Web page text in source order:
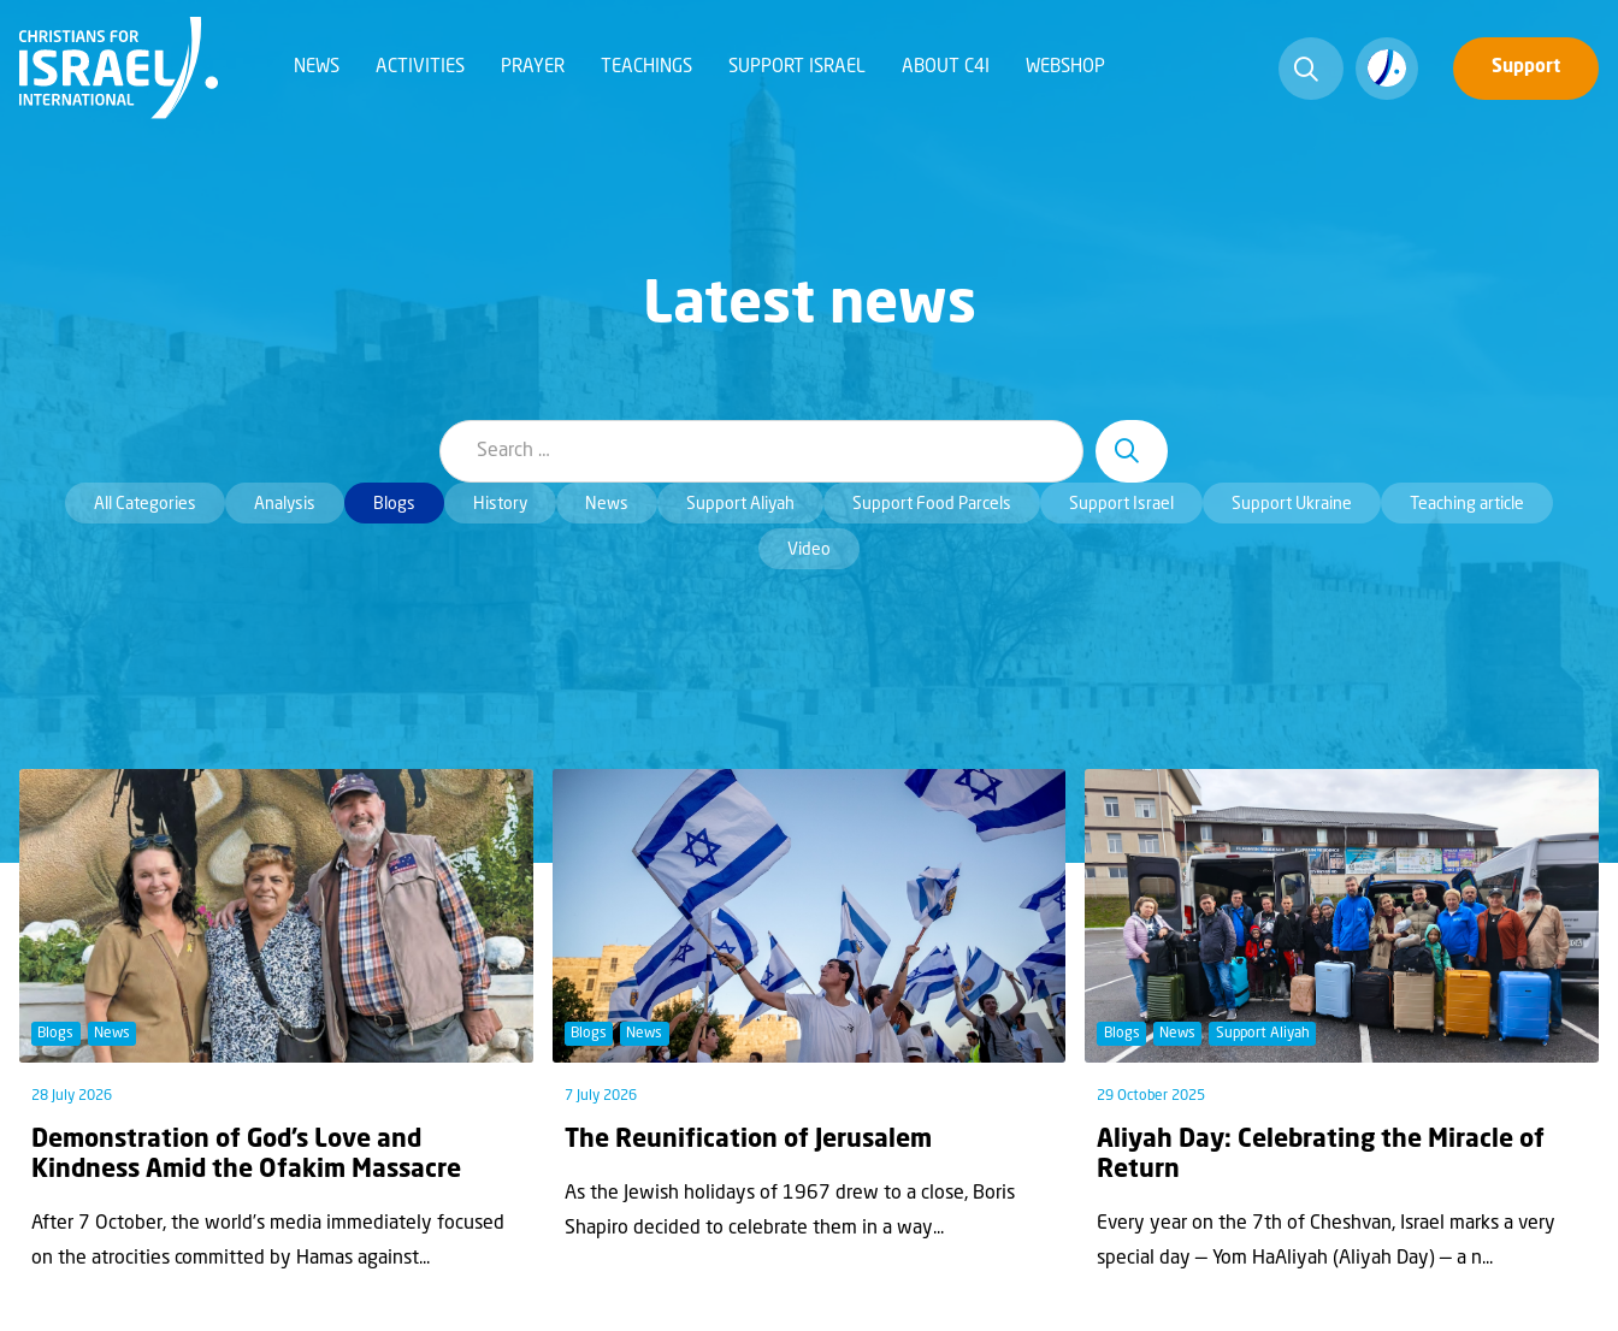
NEWS ACTIVITIES PRAYER TEACHINGS SUPPORT ISRAEL ABOUT C4I WEBSHOP Support
Latest news
All Categories Analysis Blogs History News Support Aliyah Support Food Parcels Support Israel Support Ukraine Teaching article
Video
Blogs News
28 July 2026
Demonstration of God’s Love and
Kindness Amid the Ofakim Massacre
After 7 October, the world’s media immediately focused
on the atrocities committed by Hamas against...
Blogs News
7 July 2026
The Reunification of Jerusalem
As the Jewish holidays of 1967 drew to a close, Boris
Shapiro decided to celebrate them in a way...
Blogs News Support Aliyah
29 October 2025
Aliyah Day: Celebrating the Miracle of
Return
Every year on the 7th of Cheshvan, Israel marks a very
special day — Yom HaAliyah (Aliyah Day) — a n...